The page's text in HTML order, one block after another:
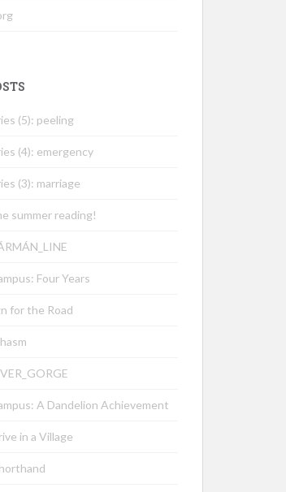
(5): peeling
(4): emergency
(3): marriage
summer reading!
Four Years
for the Road
A Dandelion Achievement
in a Village